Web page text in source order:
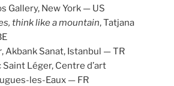
Gallery, New York — US
think like a mountain,Tatjana
, Akbank Sanat, Istanbul — TR
Saint Léger, Centre d’art
les-Eaux — FR